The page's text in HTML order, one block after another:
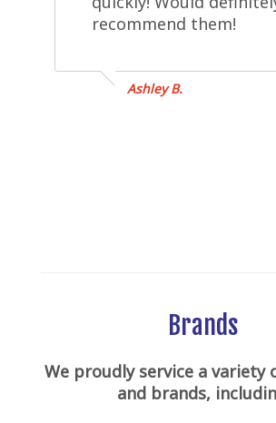
recommend them!
Ashley B.
Brands
We proudly service a variety
and brands,